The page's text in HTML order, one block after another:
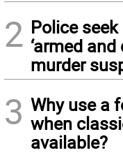
2 Police
‘armed and
murder
3 Why use a
when
available?